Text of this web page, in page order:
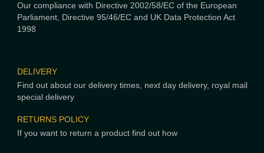
Our compliance with Directive 2002/58/EC of the European
Parliament, Directive 95/46/EC and UK Data Protection Act
1998
DELIVERY
Find out about our delivery times, next day delivery, royal mail
special delivery
RETURNS POLICY
If you want to return a product find out how